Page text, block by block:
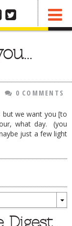
0 COMMENTS
we want you [to
what day. (you
just a few light
Digest…
ARTICLE
FOODIE
REVIEWS
AREA REVIEWS
RESTAURANTS
RADIO
PHOTOS
THE FOODIE